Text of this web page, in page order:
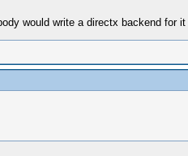
would write a directx backend for it